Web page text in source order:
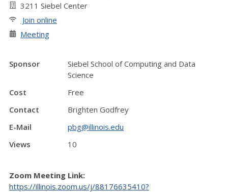
3211 Siebel Center
Join online
Meeting
Sponsor
Siebel School of Computing and Data
Science
Cost
Free
Contact
Brighten Godfrey
E-Mail
pbg@illinois.edu
Views
10
Zoom Meeting Link:
https://illinois.zoom.us/j/88176635410?